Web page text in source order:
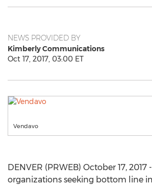
NEWS PROVIDED BY
Kimberly Communications
Oct 17, 2017, 03:00 ET
Vendavo
DENVER (PRWEB) October 17, 2017
organizations seeking bottom line